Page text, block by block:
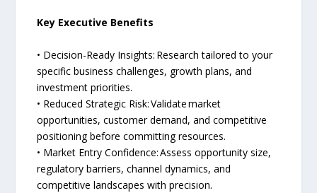
Key Executive Benefits
• Decision-Ready Insights: Research tailored to your
specific business challenges, growth plans, and
investment priorities.
• Reduced Strategic Risk: Validate market
opportunities, customer demand, and competitive
positioning before committing resources.
• Market Entry Confidence: Assess opportunity size,
regulatory barriers, channel dynamics, and
competitive landscapes with precision.